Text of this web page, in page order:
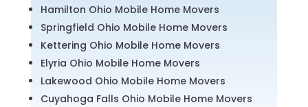
Hamilton Ohio Mobile Home Movers
Springfield Ohio Mobile Home Movers
Kettering Ohio Mobile Home Movers
Elyria Ohio Mobile Home Movers
Lakewood Ohio Mobile Home Movers
Cuyahoga Falls Ohio Mobile Home Movers